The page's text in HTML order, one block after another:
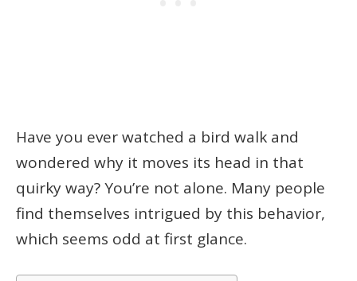
Have you ever watched a bird walk and
wondered why it moves its head in that
quirky way? You’re not alone. Many people
find themselves intrigued by this behavior,
which seems odd at first glance.